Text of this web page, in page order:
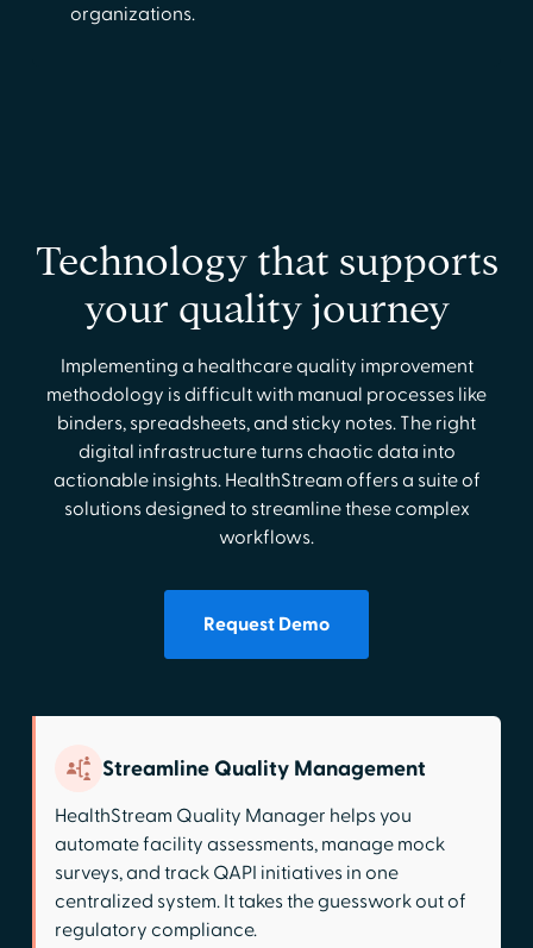
organizations.
Technology that supports
your quality journey
Implementing a healthcare quality improvement
methodology is difficult with manual processes like
binders, spreadsheets, and sticky notes. The right
digital infrastructure turns chaotic data into
actionable insights. HealthStream offers a suite of
solutions designed to streamline these complex
workflows.
Request Demo
Streamline Quality Management
HealthStream Quality Manager helps you
automate facility assessments, manage mock
surveys, and track QAPI initiatives in one
centralized system. It takes the guesswork out of
regulatory compliance.